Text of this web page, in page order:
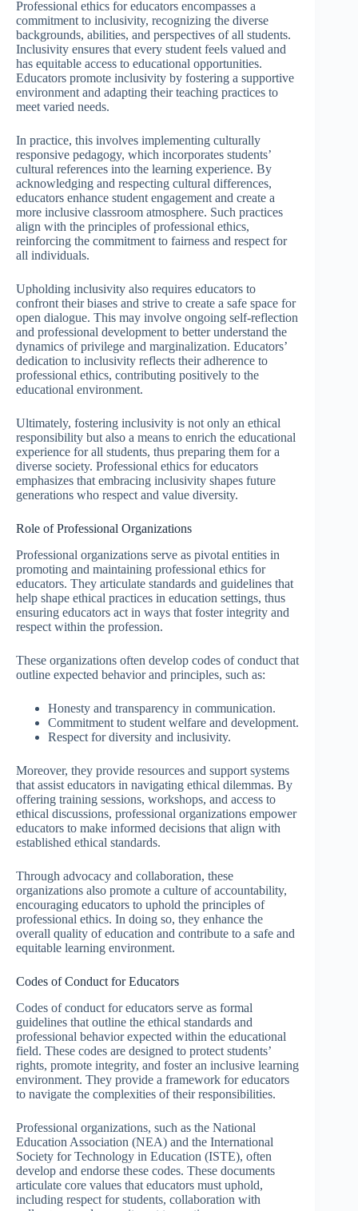
Professional ethics for educators encompasses a
commitment to inclusivity, recognizing the diverse
backgrounds, abilities, and perspectives of all students.
Inclusivity ensures that every student feels valued and
has equitable access to educational opportunities.
Educators promote inclusivity by fostering a supportive
environment and adapting their teaching practices to
meet varied needs.
In practice, this involves implementing culturally
responsive pedagogy, which incorporates students’
cultural references into the learning experience. By
acknowledging and respecting cultural differences,
educators enhance student engagement and create a
more inclusive classroom atmosphere. Such practices
align with the principles of professional ethics,
reinforcing the commitment to fairness and respect for
all individuals.
Upholding inclusivity also requires educators to
confront their biases and strive to create a safe space for
open dialogue. This may involve ongoing self-reflection
and professional development to better understand the
dynamics of privilege and marginalization. Educators’
dedication to inclusivity reflects their adherence to
professional ethics, contributing positively to the
educational environment.
Ultimately, fostering inclusivity is not only an ethical
responsibility but also a means to enrich the educational
experience for all students, thus preparing them for a
diverse society. Professional ethics for educators
emphasizes that embracing inclusivity shapes future
generations who respect and value diversity.
Role of Professional Organizations
Professional organizations serve as pivotal entities in
promoting and maintaining professional ethics for
educators. They articulate standards and guidelines that
help shape ethical practices in education settings, thus
ensuring educators act in ways that foster integrity and
respect within the profession.
These organizations often develop codes of conduct that
outline expected behavior and principles, such as:
Honesty and transparency in communication.
Commitment to student welfare and development.
Respect for diversity and inclusivity.
Moreover, they provide resources and support systems
that assist educators in navigating ethical dilemmas. By
offering training sessions, workshops, and access to
ethical discussions, professional organizations empower
educators to make informed decisions that align with
established ethical standards.
Through advocacy and collaboration, these
organizations also promote a culture of accountability,
encouraging educators to uphold the principles of
professional ethics. In doing so, they enhance the
overall quality of education and contribute to a safe and
equitable learning environment.
Codes of Conduct for Educators
Codes of conduct for educators serve as formal
guidelines that outline the ethical standards and
professional behavior expected within the educational
field. These codes are designed to protect students’
rights, promote integrity, and foster an inclusive learning
environment. They provide a framework for educators
to navigate the complexities of their responsibilities.
Professional organizations, such as the National
Education Association (NEA) and the International
Society for Technology in Education (ISTE), often
develop and endorse these codes. These documents
articulate core values that educators must uphold,
including respect for students, collaboration with